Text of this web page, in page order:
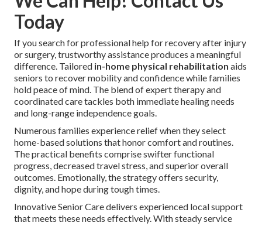
Today
If you search for professional help for recovery after injury
or surgery, trustworthy assistance produces a meaningful
difference. Tailored in-home physical rehabilitation aids
seniors to recover mobility and confidence while families
hold peace of mind. The blend of expert therapy and
coordinated care tackles both immediate healing needs
and long-range independence goals.
Numerous families experience relief when they select
home-based solutions that honor comfort and routines.
The practical benefits comprise swifter functional
progress, decreased travel stress, and superior overall
outcomes. Emotionally, the strategy offers security,
dignity, and hope during tough times.
Innovative Senior Care delivers experienced local support
that meets these needs effectively. With steady service